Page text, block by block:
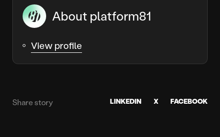
About platform81
View profile
Share story LINKEDIN X FACEBOOK